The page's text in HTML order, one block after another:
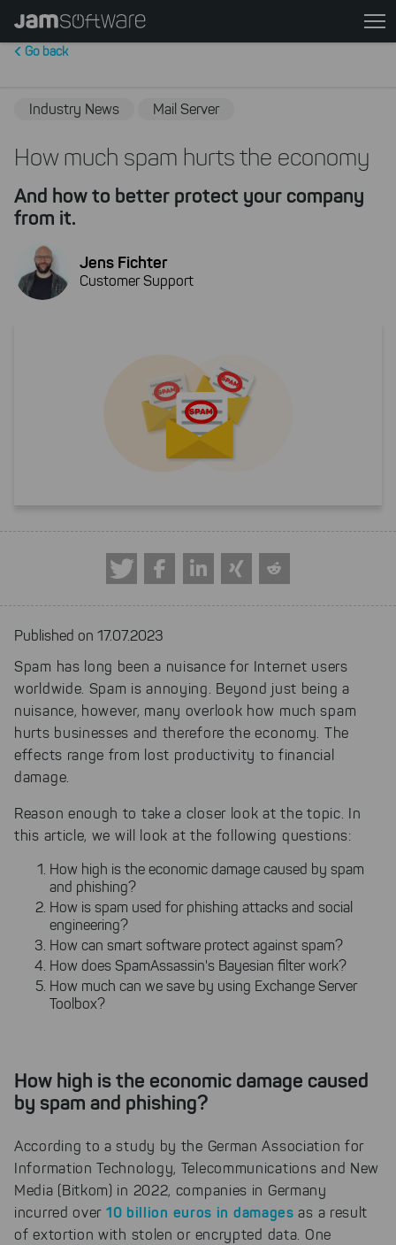
Skip
main
Skip
chatbot
Skip
to
footer
Go back
Industry News Mail Server
How much spam hurts the economy
And how to better protect your company
from it.
Jens Fichter
Customer Support
Published on 17.07.2023
Spam has long been a nuisance for Internet users
worldwide. Spam is annoying. Beyond just being a
nuisance, however, many overlook how much spam
hurts businesses and therefore the economy. The
effects range from lost productivity to financial
damage.
Reason enough to take a closer look at the topic. In
this article, we will look at the following questions:
How high is the economic damage caused by spam
and phishing?
How is spam used for phishing attacks and social
engineering?
How can smart software protect against spam?
How does SpamAssassin's Bayesian filter work?
How much can we save by using Exchange Server
Toolbox?
How high is the economic damage caused
by spam and phishing?
According to a study by the German Association for
Information Technology, Telecommunications and New
Media (Bitkom) in 2022, companies in Germany
incurred over 10 billion euros in damages as a result
of extortion with stolen or encrypted data. One